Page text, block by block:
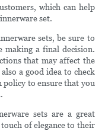
which can help
set.
sets, be sure to
making a final decision.
that may affect the
a good idea to check
to ensure that you
sets are a great
of elegance to their